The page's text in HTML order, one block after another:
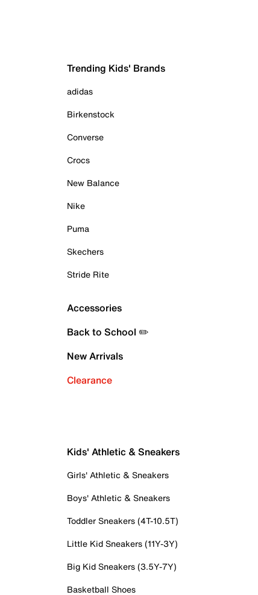
Trending Kids' Brands
adidas
Birkenstock
Converse
Crocs
New Balance
Nike
Puma
Skechers
Stride Rite
Accessories
Back to School ✏️
New Arrivals
Clearance
Kids' Athletic & Sneakers
Girls' Athletic & Sneakers
Boys' Athletic & Sneakers
Toddler Sneakers (4T-10.5T)
Little Kid Sneakers (11Y-3Y)
Big Kid Sneakers (3.5Y-7Y)
Basketball Shoes